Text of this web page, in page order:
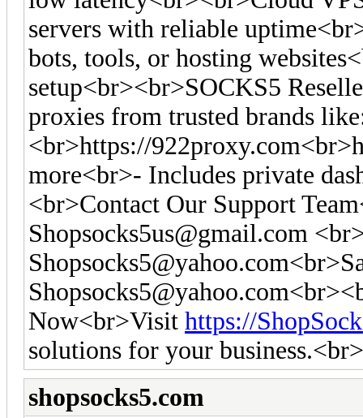
servers with reliable
bots, tools, or hosting
setup<br><br>SOCKS5
proxies from trusted brands
<br>https://
more<br>- Includes private
<br>Contact Our Support
Shopsocks5us@gmail.com
Shopsocks5@yahoo.com
Shopsocks5@yahoo.com
Now<br>Visit https://
solutions for your
shopsocks5.com